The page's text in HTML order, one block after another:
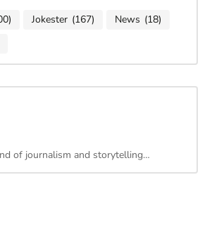
Jokester (167) News (18)
of journalism and storytelling…